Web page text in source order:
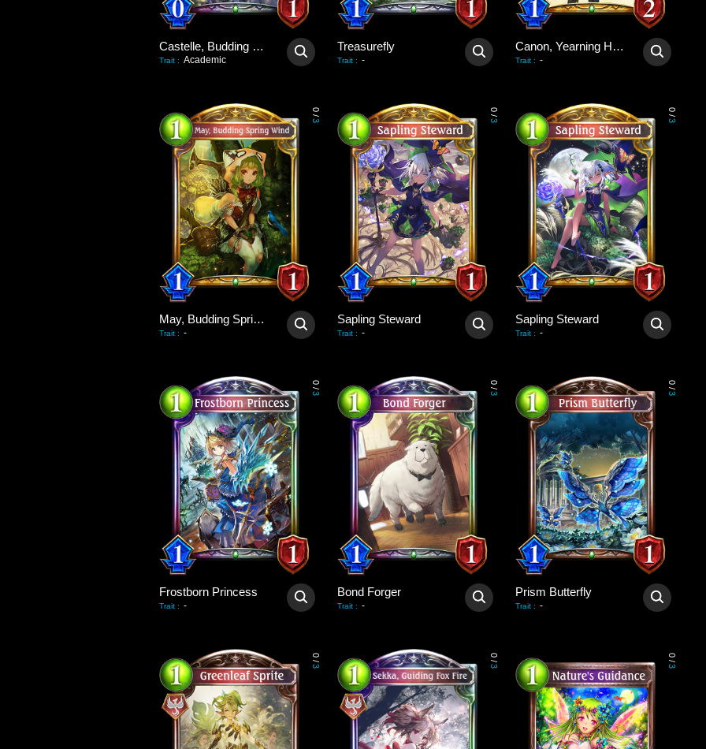
Castelle, Budding Mage
Trait : Academic
Treasurefly
Trait : -
Canon, Yearning Heart
Trait : -
0
/
3
May, Budding Spring Wind
Trait : -
0
/
3
Sapling Steward
Trait : -
0
/
3
Sapling Steward
Trait : -
0
/
3
Frostborn Princess
Trait : -
0
/
3
Bond Forger
Trait : -
0
/
3
Prism Butterfly
Trait : -
0
/
3
0
/
3
0
/
3